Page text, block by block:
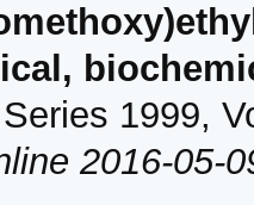
1999,
2016-05-